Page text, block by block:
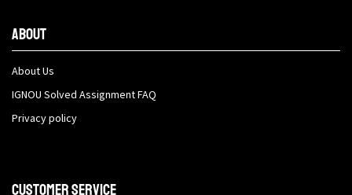
About
About Us
IGNOU Solved Assignment FAQ
Privacy policy
Customer Service